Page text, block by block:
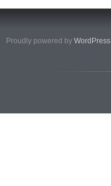
Proudly powered by WordPress